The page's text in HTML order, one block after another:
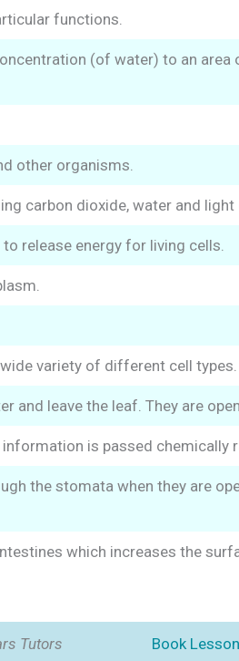
functions.
(of water) to an
other organisms.
carbon dioxide, water and light
release energy for living cells.
variety of different cell types.
and leave the leaf. They are
is passed chemically
the stomata when they are
which increases the
Tutors
Book